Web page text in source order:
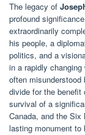
The legacy of
profound
extraordinarily
his people, a
politics, and a
in a rapidly
often
divide for the benefit
survival of a
Canada, and the
lasting monument to